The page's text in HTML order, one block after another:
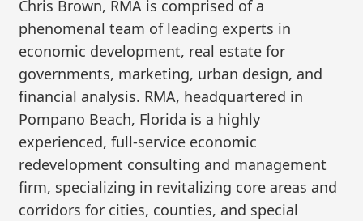
Chris Brown, RMA is comprised of a
phenomenal team of leading experts in
economic development, real estate for
governments, marketing, urban design, and
financial analysis. RMA, headquartered in
Pompano Beach, Florida is a highly
experienced, full-service economic
redevelopment consulting and management
firm, specializing in revitalizing core areas and
corridors for cities, counties, and special